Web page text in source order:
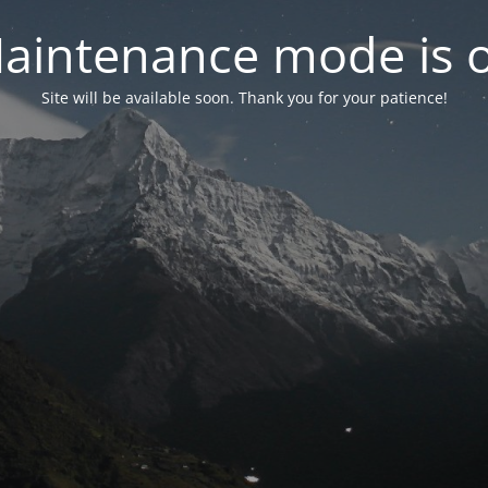
mode is
Site will be available soon. Thank you for your patience!